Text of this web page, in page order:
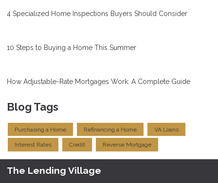
4 Specialized Home Inspections Buyers Should Consider
10 Steps to Buying a Home This Summer
How Adjustable-Rate Mortgages Work: A Complete Guide
Blog Tags
Purchasing a Home Refinancing a Home VA Loans
Interest Rates Credit Reverse Mortgage
The Lending Village